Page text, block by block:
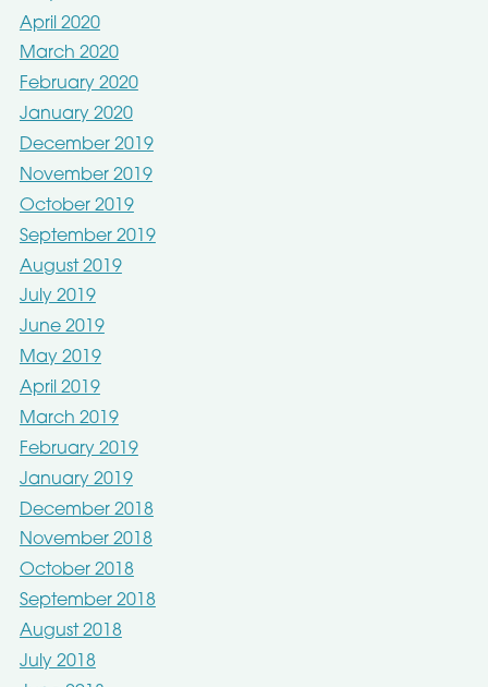
April 2020
March 2020
February 2020
January 2020
December 2019
November 2019
October 2019
September 2019
August 2019
July 2019
June 2019
May 2019
April 2019
March 2019
February 2019
January 2019
December 2018
November 2018
October 2018
September 2018
August 2018
July 2018